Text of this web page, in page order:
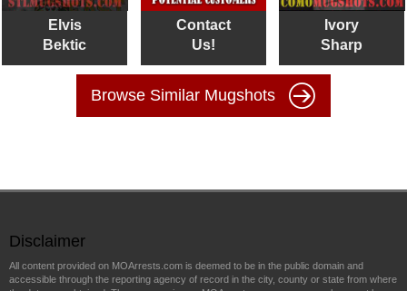
Elvis
Bektic
Contact
Us!
Ivory
Sharp
Browse Similar Mugshots
Disclaimer
All content provided on MOArrests.com is deemed to be in the public domain and
accessible through the reporting agency of record in the city, county or state from where